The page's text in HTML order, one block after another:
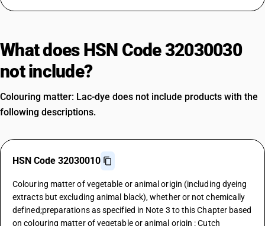
What does HSN Code 32030030
not include?
Colouring matter: Lac-dye does not include products with the
following descriptions.
HSN Code 32030010
Colouring matter of vegetable or animal origin (including dyeing
extracts but excluding animal black), whether or not chemically
defined;preparations as specified in Note 3 to this Chapter based
on colouring matter of vegetable or animal origin : Cutch